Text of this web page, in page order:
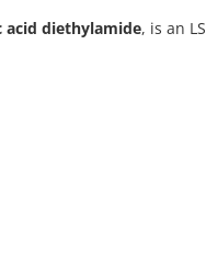
acid diethylamide, is an